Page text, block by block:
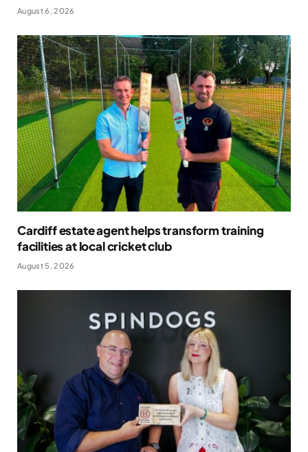
August 6, 2026
Cardiff estate agent helps transform training
facilities at local cricket club
August 5, 2026